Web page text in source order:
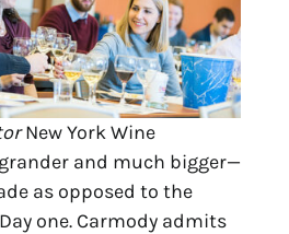
New York Wine
and much bigger—
as opposed to the
one. Carmody admits